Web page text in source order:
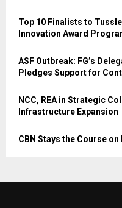
Top 10 Finalists to
Innovation Award
ASF Outbreak: FG’s
Pledges Support for
NCC, REA in Strategic
Infrastructure Expansion
CBN Stays the Course